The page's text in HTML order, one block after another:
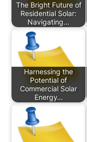
The Bright Future of
Residential Solar:
Navigating…
Harnessing the
Potential of
Commercial Solar
Energy…